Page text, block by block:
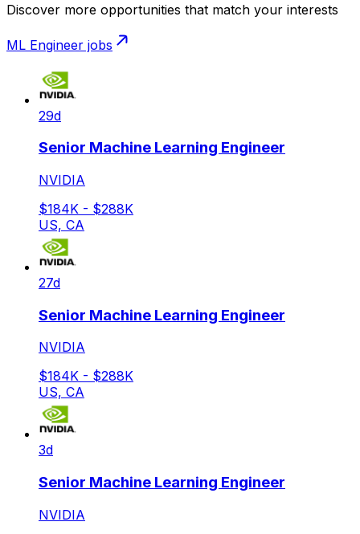
Discover more opportunities that match your interests
ML Engineer jobs
29d
Senior Machine Learning Engineer
NVIDIA
$184K - $288K
US, CA
27d
Senior Machine Learning Engineer
NVIDIA
$184K - $288K
US, CA
3d
Senior Machine Learning Engineer
NVIDIA